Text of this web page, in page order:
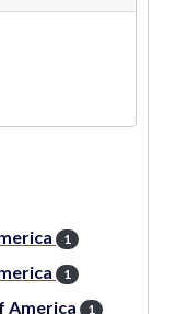
1
1
America 1